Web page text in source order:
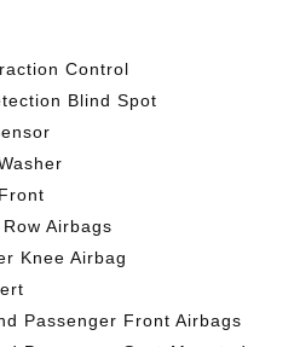
Control
Blind Spot
Airbags
Knee Airbag
Passenger Front Airbags